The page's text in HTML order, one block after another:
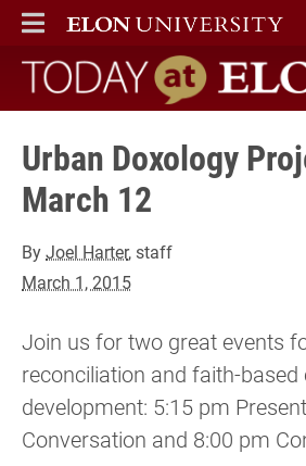
ELON
MAIN MENU
Today at Elon
Urban Doxology
March 12
ByJoel Harter, staff
March 1, 2015
Join us for two great events
reconciliation and faith-
development: 5:15 pm
Conversation and 8:00 pm